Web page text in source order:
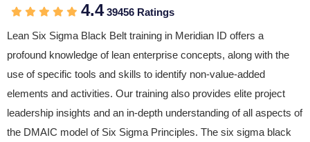
4.439456 Ratings
Lean Six Sigma Black Belt training in Meridian ID offers a
profound knowledge of lean enterprise concepts, along with the
use of specific tools and skills to identify non-value-added
elements and activities. Our training also provides elite project
leadership insights and an in-depth understanding of all aspects of
the DMAIC model of Six Sigma Principles. The six sigma black